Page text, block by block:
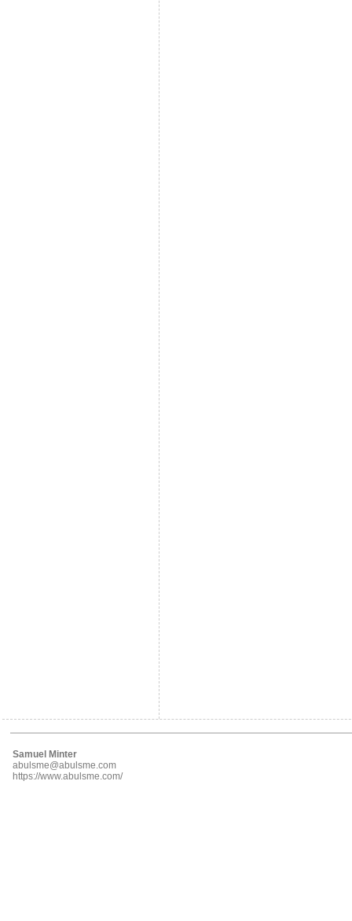
Samuel Minter
abulsme@abulsme.com
https://www.abulsme.com/